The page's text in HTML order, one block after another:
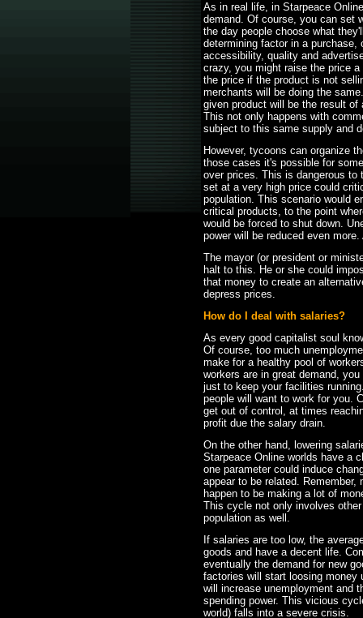
As in real life, in Starpeace
demand. Of course, you can set
the day people choose what
determining factor in a purchase,
accessibility, quality and
crazy, you might raise the price
the price if the product is not
merchants will be doing the
given product will be the result
This not only happens with
subject to this same supply and
However, tycoons can organize
those cases it's possible for
over prices. This is dangerous to
set at a very high price could
population. This scenario would
critical products, to the point
would be forced to shut down.
power will be reduced even
The mayor (or president or
halt to this. He or she could
that money to create an
depress prices.
How do I deal with salaries?
As every good capitalist soul
Of course, too much
make for a healthy pool of
workers are in great demand,
just to keep your facilities
people will want to work for you.
get out of control, at times
profit due the salary drain.
On the other hand, lowering
Starpeace Online worlds have a
one parameter could induce
appear to be related.
happen to be making a lot of
This cycle not only involves
population as well.
If salaries are too low, the
goods and have a decent life.
eventually the demand for new
factories will start loosing money
will increase unemployment and
spending power. This vicious
world) falls into a severe crisis.